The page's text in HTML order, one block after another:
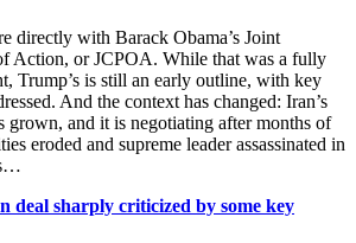
directly with Barack Obama’s Joint
Action, or JCPOA. While that was a fully
Trump’s is still an early outline, with key
And the context has changed: Iran’s
grown, and it is negotiating after months of
eroded and supreme leader assassinated in
deal sharply criticized by some key